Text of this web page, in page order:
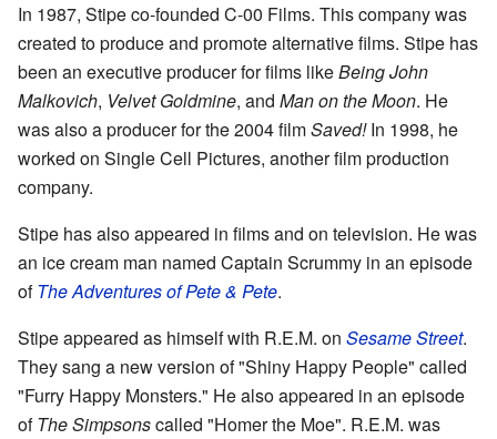
In 1987, Stipe co-founded C-00 Films. This company was
created to produce and promote alternative films. Stipe has
been an executive producer for films likeBeing John
Malkovich, Velvet Goldmine, and Man on the Moon. He
was also a producer for the 2004 filmSaved!In 1998, he
worked on Single Cell Pictures, another film production
company.
Stipe has also appeared in films and on television. He was
an ice cream man named Captain Scrummy in an episode
ofThe Adventures of Pete & Pete.
Stipe appeared as himself with R.E.M. on Sesame Street.
They sang a new version of "Shiny Happy People" called
"Furry Happy Monsters." He also appeared in an episode
ofThe Simpsonscalled "Homer the Moe". R.E.M. was